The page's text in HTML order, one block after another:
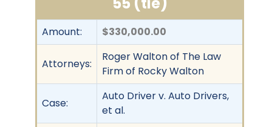
Amount: $330,000.00
Attorneys:
Roger Walton of The Law
Firm of Rocky Walton
Case:
Auto Driver v. Auto Drivers,
et al.